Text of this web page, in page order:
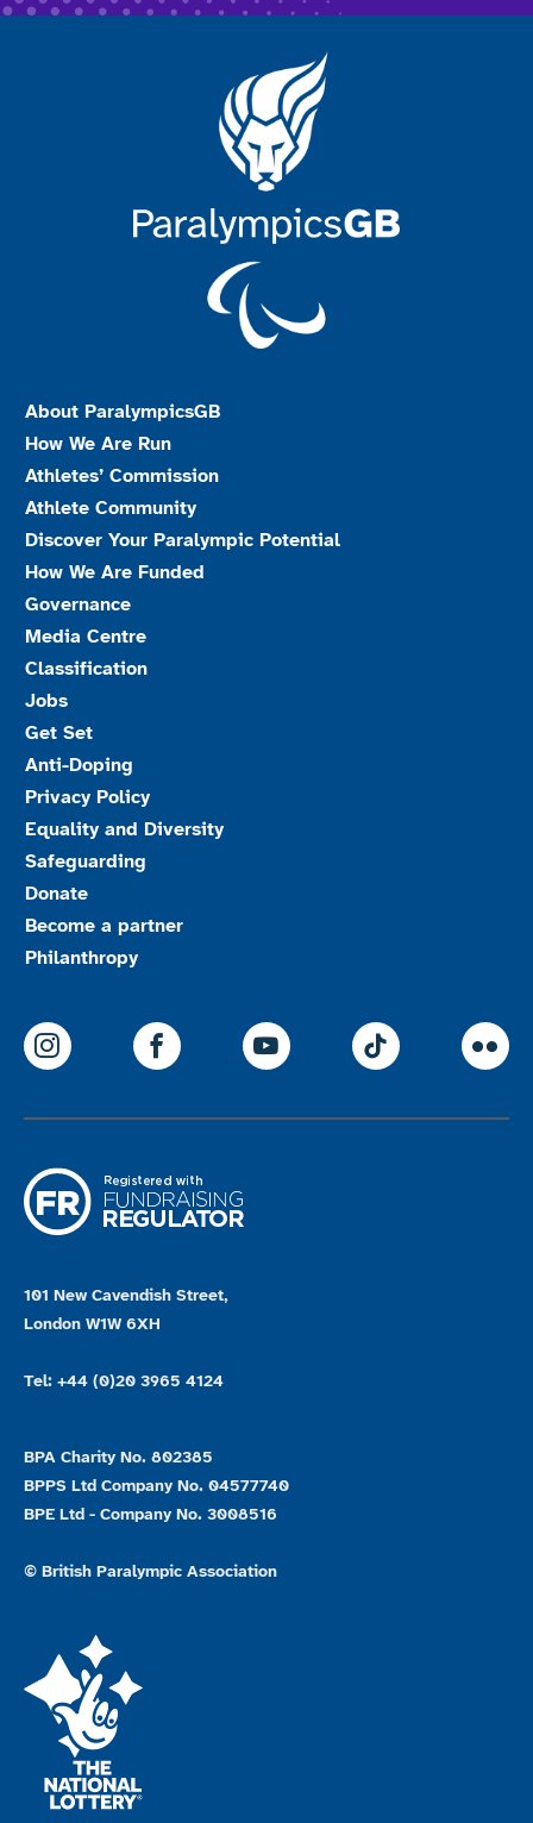
About ParalympicsGB
How We Are Run
Athletes’ Commission
Athlete Community
Discover Your Paralympic Potential
How We Are Funded
Governance
Media Centre
Classification
Jobs
Get Set
Anti-Doping
Privacy Policy
Equality and Diversity
Safeguarding
Donate
Become a partner
Philanthropy
ParalympicsGB Instagram
ParalympicsGB Facebook
ParalympicsGB
101 New Cavendish Street,
London W1W 6XH
Tel: +44 (0)20 3965 4124
BPA Charity No. 802385
BPPS Ltd Company No. 04577740
BPE Ltd - Company No. 3008516
© British Paralympic Association